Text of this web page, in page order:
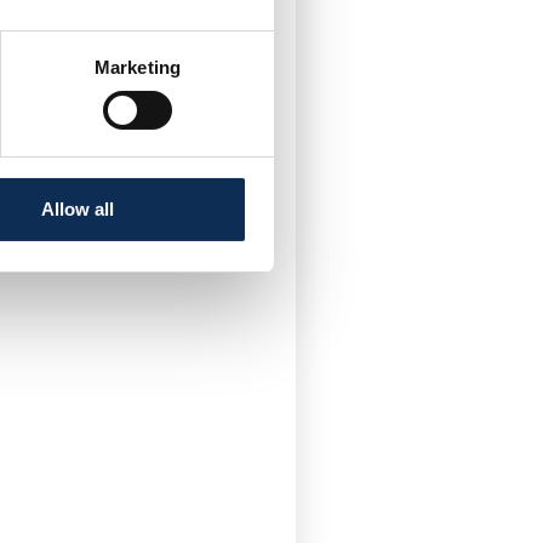
Marketing
Allow all
within areas
Areas for Hen